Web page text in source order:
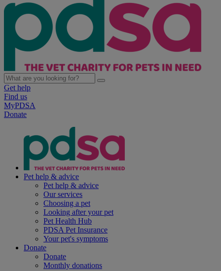
Get help
Find us
MyPDSA
Donate
Pet help & advice
Pet help & advice
Our services
Choosing a pet
Looking after your pet
Pet Health Hub
PDSA Pet Insurance
Your pet's symptoms
Donate
Donate
Monthly donations